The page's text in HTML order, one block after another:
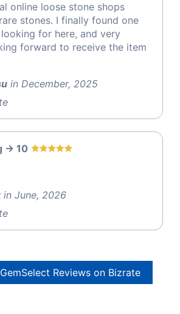
online loose stone shops
stones. I finally found one
for here, and very
forward to receive the item
in December, 2025
-> 10
in June, 2026
Reviews on Bizrate